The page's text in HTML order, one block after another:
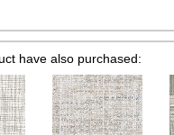
have also purchased: